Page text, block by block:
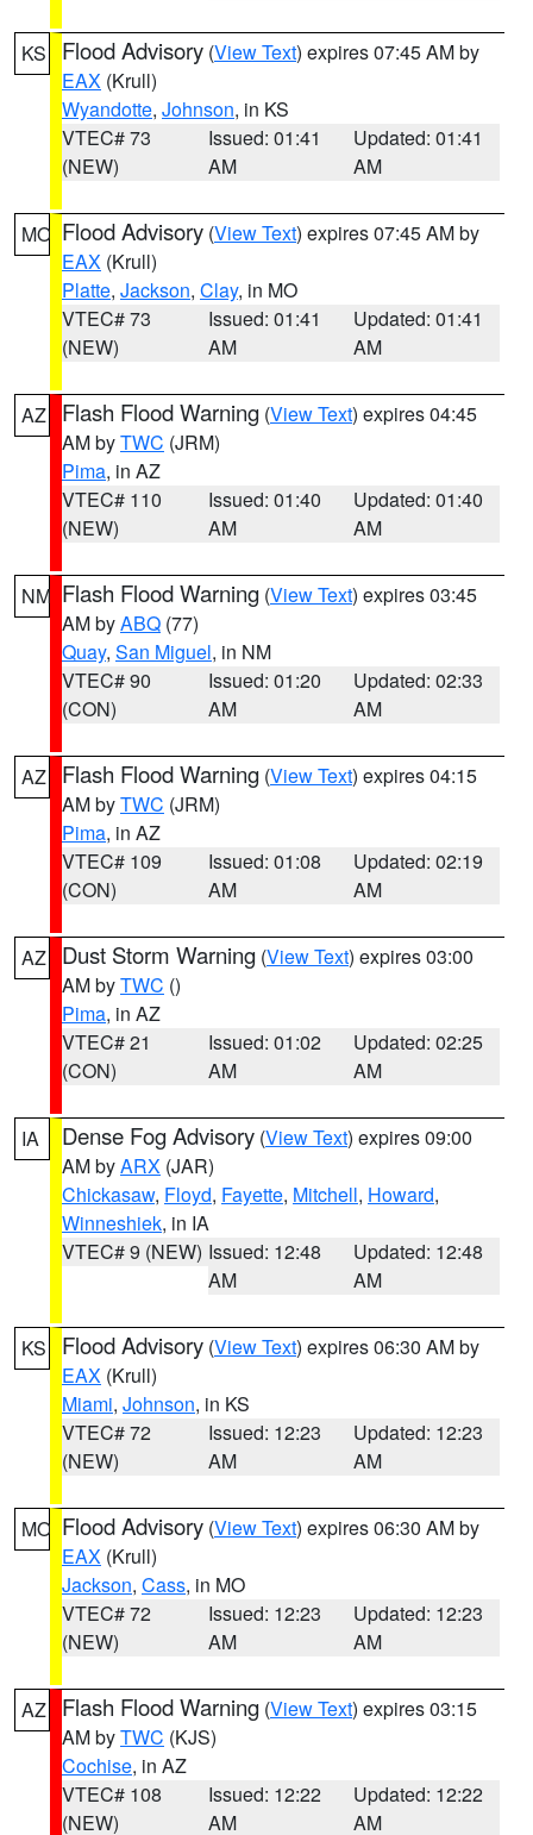
KS Flood Advisory (View Text) expires 07:45 AM by
EAX (Krull)
Wyandotte, Johnson, in KS
VTEC# 73
(NEW)
Issued: 01:41
AM
Updated: 01:41
AM
MO Flood Advisory (View Text) expires 07:45 AM by
EAX (Krull)
Platte, Jackson, Clay, in MO
VTEC# 73
(NEW)
Issued: 01:41
AM
Updated: 01:41
AM
AZ Flash Flood Warning (View Text) expires 04:45
AM byTWC (JRM)
Pima, in AZ
VTEC# 110
(NEW)
Issued: 01:40
AM
Updated: 01:40
AM
NM Flash Flood Warning (View Text) expires 03:45
AM byABQ (77)
Quay, San Miguel, in NM
VTEC# 90
(CON)
Issued: 01:20
AM
Updated: 02:33
AM
AZ Flash Flood Warning (View Text) expires 04:15
AM byTWC (JRM)
Pima, in AZ
VTEC# 109
(CON)
Issued: 01:08
AM
Updated: 02:19
AM
AZ Dust Storm Warning (View Text) expires 03:00
AM byTWC ()
Pima, in AZ
VTEC# 21
(CON)
Issued: 01:02
AM
Updated: 02:25
AM
IA Dense Fog Advisory (View Text) expires 09:00
AM byARX (JAR)
Chickasaw, Floyd, Fayette, Mitchell, Howard,
Winneshiek, in IA
VTEC# 9 (NEW) Issued: 12:48
AM
Updated: 12:48
AM
KS Flood Advisory (View Text) expires 06:30 AM by
EAX (Krull)
Miami, Johnson, in KS
VTEC# 72
(NEW)
Issued: 12:23
AM
Updated: 12:23
AM
MO Flood Advisory (View Text) expires 06:30 AM by
EAX (Krull)
Jackson, Cass, in MO
VTEC# 72
(NEW)
Issued: 12:23
AM
Updated: 12:23
AM
AZ Flash Flood Warning (View Text) expires 03:15
AM byTWC (KJS)
Cochise, in AZ
VTEC# 108
(NEW)
Issued: 12:22
AM
Updated: 12:22
AM